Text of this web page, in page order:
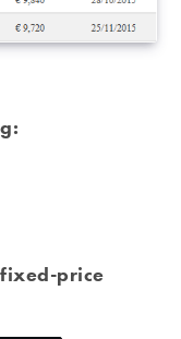
price